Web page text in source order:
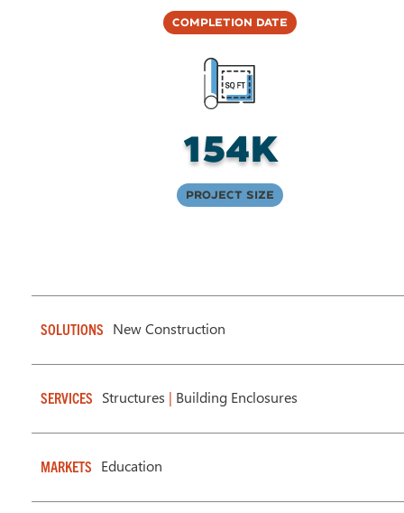
Completion Date
154K
Project Size
SOLUTIONS New Construction
SERVICES Structures | Building Enclosures
MARKETS Education